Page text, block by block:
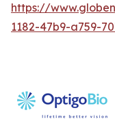
https://
1182-47b9-a759-